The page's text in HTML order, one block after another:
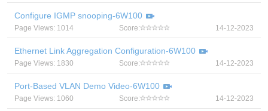
Configure IGMP snooping-6W100
Page Views: 1014 Score: 14-12-2023
Ethernet Link Aggregation Configuration-6W100
Page Views: 1830 Score: 14-12-2023
Port-Based VLAN Demo Video-6W100
Page Views: 1060 Score: 14-12-2023